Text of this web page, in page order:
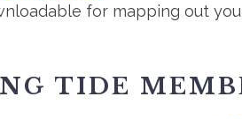
for mapping out
TIDE